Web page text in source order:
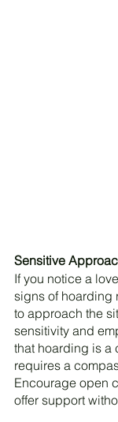
Sensitive
If you notice a
signs of hoarding
to approach the
sensitivity and
that hoarding is a
requires a
Encourage open
offer support